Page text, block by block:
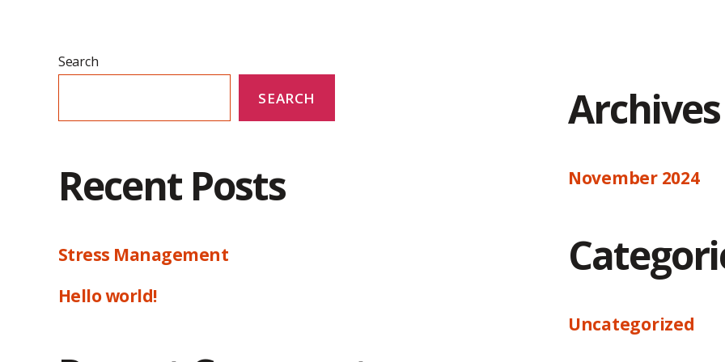
Search
SEARCH
Recent Posts
Stress Management
Hello world!
Archives
November 2024
Uncategorized